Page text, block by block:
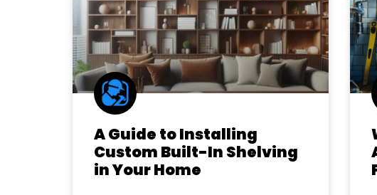
A Guide to Installing
Custom Built-In Shelving
in Your Home